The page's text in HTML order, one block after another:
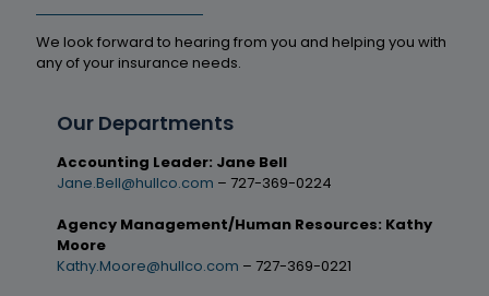
We look forward to hearing from you and helping you with
any of your insurance needs.
Our Departments
Accounting Leader: Jane Bell
Jane.Bell@hullco.com – 727-369-0224
Agency Management/Human Resources: Kathy
Moore
Kathy.Moore@hullco.com – 727-369-0221